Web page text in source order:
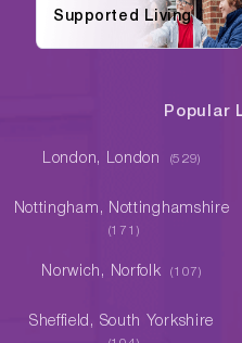
Supported Living
Popular
London, London (529)
Nottingham, Nottinghamshire
(171)
Norwich, Norfolk (107)
Sheffield, South Yorkshire